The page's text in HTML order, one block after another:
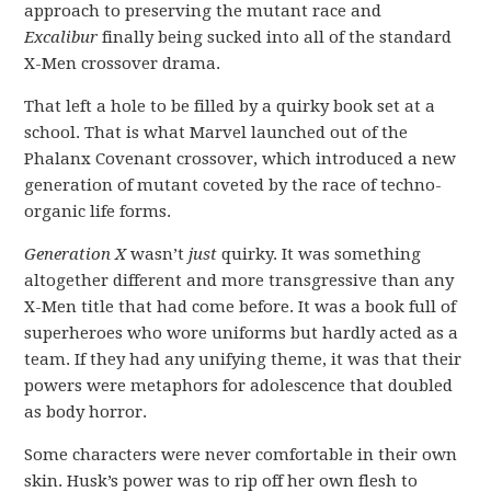
approach to preserving the mutant race and
Excaliburfinally being sucked into all of the standard
X-Men crossover drama.
That left a hole to be filled by a quirky book set at a
school. That is what Marvel launched out of the
Phalanx Covenant crossover, which introduced a new
generation of mutant coveted by the race of techno-
organic life forms.
Generation Xwasn’tjust quirky. It was something
altogether different and more transgressive than any
X-Men title that had come before. It was a book full of
superheroes who wore uniforms but hardly acted as a
team. If they had any unifying theme, it was that their
powers were metaphors for adolescence that doubled
as body horror.
Some characters were never comfortable in their own
skin. Husk’s power was to rip off her own flesh to